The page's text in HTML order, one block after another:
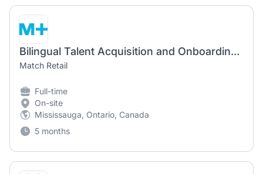
Bilingual Talent Acquisition and Onboarding Specialist
Match Retail
Full-time
On-site
Mississauga, Ontario, Canada
5 months